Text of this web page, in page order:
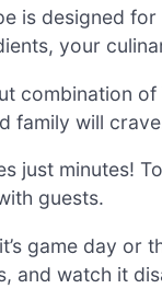
is designed
your
combination
family will
just minutes!
guests.
game day or
and watch it